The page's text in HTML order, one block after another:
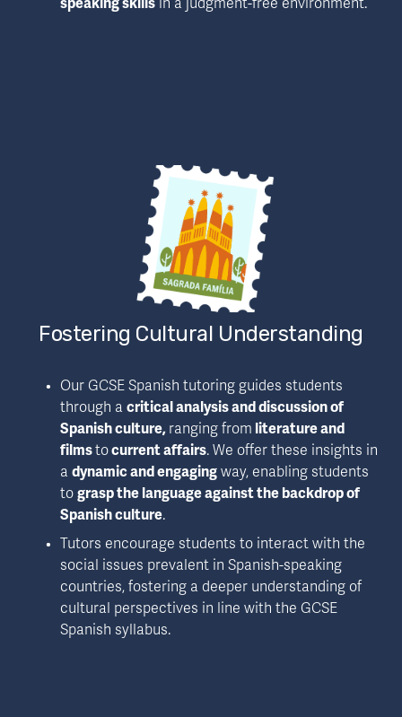
speaking skills in a judgment-free environment.
Fostering Cultural Understanding
Our GCSE Spanish tutoring guides students
through a critical analysis and discussion of
Spanish culture, ranging from literature and
films to current affairs. We offer these insights in
a dynamic and engaging way, enabling students
to grasp the language against the backdrop of
Spanish culture.
Tutors encourage students to interact with the
social issues prevalent in Spanish-speaking
countries, fostering a deeper understanding of
cultural perspectives in line with the GCSE
Spanish syllabus.